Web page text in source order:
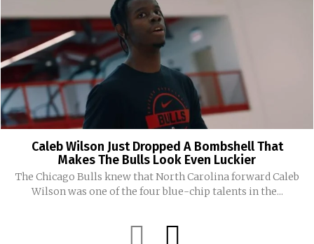
Caleb Wilson Just Dropped A Bombshell That
Makes The Bulls Look Even Luckier
The Chicago Bulls knew that North Carolina forward Caleb
Wilson was one of the four blue-chip talents in the...